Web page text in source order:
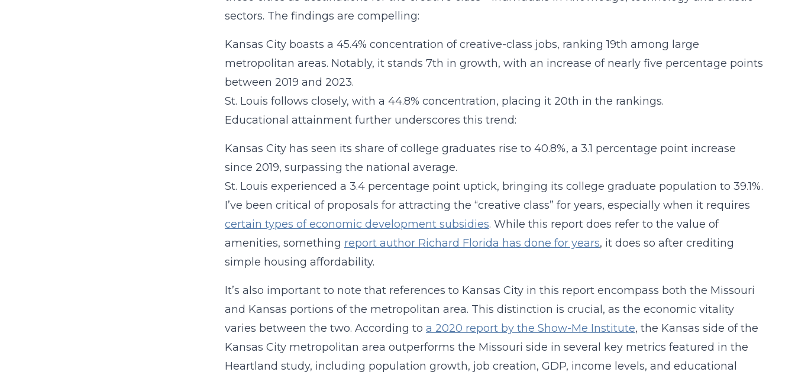
sectors. The findings are compelling:
Kansas City boasts a 45.4% concentration of creative-class jobs, ranking 19th among large
metropolitan areas. Notably, it stands 7th in growth, with an increase of nearly five percentage points
between 2019 and 2023.
St. Louis follows closely, with a 44.8% concentration, placing it 20th in the rankings.
Educational attainment further underscores this trend:
Kansas City has seen its share of college graduates rise to 40.8%, a 3.1 percentage point increase
since 2019, surpassing the national average.
St. Louis experienced a 3.4 percentage point uptick, bringing its college graduate population to 39.1%.
I’ve been critical of proposals for attracting the “creative class” for years, especially when it requires
certain types of economic development subsidies. While this report does refer to the value of
amenities, something report author Richard Florida has done for years, it does so after crediting
simple housing affordability.
It’s also important to note that references to Kansas City in this report encompass both the Missouri
and Kansas portions of the metropolitan area. This distinction is crucial, as the economic vitality
varies between the two. According to a 2020 report by the Show-Me Institute, the Kansas side of the
Kansas City metropolitan area outperforms the Missouri side in several key metrics featured in the
Heartland study, including population growth, job creation, GDP, income levels, and educational